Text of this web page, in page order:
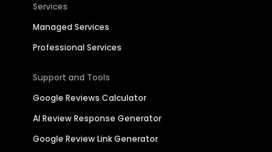
Services
Managed Services
Professional Services
Support and Tools
Google Reviews Calculator
AI Review Response Generator
Google Review Link Generator